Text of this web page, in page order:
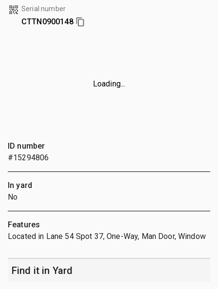
Serial number
CTTN0900148
Loading...
ID number
#15294806
In yard
No
Features
Located in Lane 54 Spot 37, One-Way, Man Door, Window
Find it in Yard